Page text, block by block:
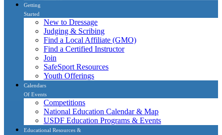
Getting
Started
New to Dressage
Judging & Scribing
Find a Local Affiliate (GMO)
Find a Certified Instructor
Join
SafeSport Resources
Youth Offerings
Calendars
Of Events
Competitions
National Education Calendar & Map
USDF Education Programs & Events
Educational Resources &